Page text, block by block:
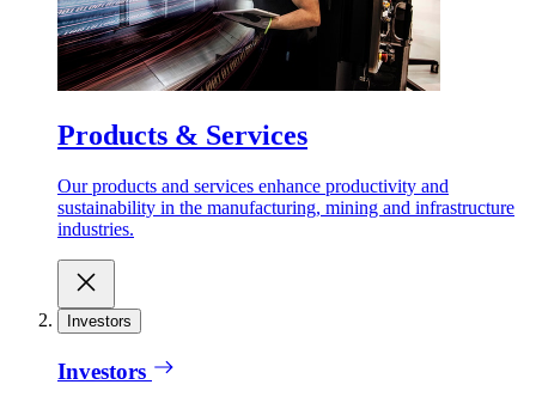
Products & Services
Our products and services enhance productivity and
sustainability in the manufacturing, mining and infrastructure
industries.
Investors
Investors